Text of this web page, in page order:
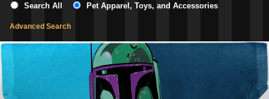
Search All Pet Apparel, Toys, and Accessories
Advanced Search